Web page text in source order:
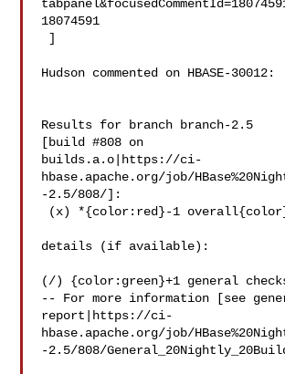
18074591
Hudson commented on HBASE-30012:
Results for branch branch-2.5
[build #808 on
builds.a.o|https://ci-
hbase.apache.org/job/
-2.5/808/]:
details (if available):
(/) {color:green}+1 general
-- For more information [see
report|https://ci-
hbase.apache.org/job/
-2.5/808/